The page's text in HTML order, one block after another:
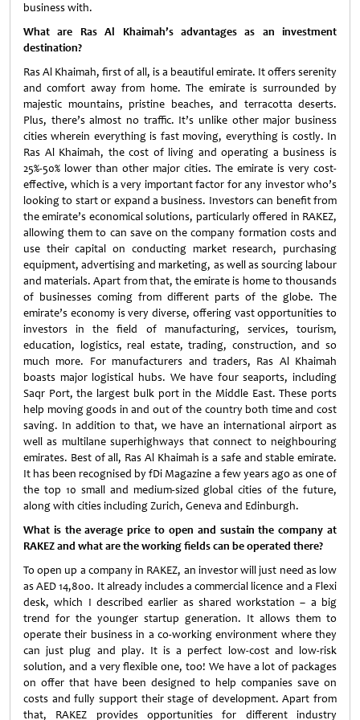
business with.
What are Ras Al Khaimah’s advantages as an investment
destination?
Ras Al Khaimah, first of all, is a beautiful emirate. It offers serenity
and comfort away from home. The emirate is surrounded by
majestic mountains, pristine beaches, and terracotta deserts.
Plus, there’s almost no traffic. It’s unlike other major business
cities wherein everything is fast moving, everything is costly. In
Ras Al Khaimah, the cost of living and operating a business is
25%-50% lower than other major cities. The emirate is very cost-
effective, which is a very important factor for any investor who’s
looking to start or expand a business. Investors can benefit from
the emirate’s economical solutions, particularly offered in RAKEZ,
allowing them to can save on the company formation costs and
use their capital on conducting market research, purchasing
equipment, advertising and marketing, as well as sourcing labour
and materials. Apart from that, the emirate is home to thousands
of businesses coming from different parts of the globe. The
emirate’s economy is very diverse, offering vast opportunities to
investors in the field of manufacturing, services, tourism,
education, logistics, real estate, trading, construction, and so
much more. For manufacturers and traders, Ras Al Khaimah
boasts major logistical hubs. We have four seaports, including
Saqr Port, the largest bulk port in the Middle East. These ports
help moving goods in and out of the country both time and cost
saving. In addition to that, we have an international airport as
well as multilane superhighways that connect to neighbouring
emirates. Best of all, Ras Al Khaimah is a safe and stable emirate.
It has been recognised by fDi Magazine a few years ago as one of
the top 10 small and medium-sized global cities of the future,
along with cities including Zurich, Geneva and Edinburgh.
What is the average price to open and sustain the company at
RAKEZ and what are the working fields can be operated there?
To open up a company in RAKEZ, an investor will just need as low
as AED 14,800. It already includes a commercial licence and a Flexi
desk, which I described earlier as shared workstation – a big
trend for the younger startup generation. It allows them to
operate their business in a co-working environment where they
can just plug and play. It is a perfect low-cost and low-risk
solution, and a very flexible one, too! We have a lot of packages
on offer that have been designed to help companies save on
costs and fully support their stage of development. Apart from
that, RAKEZ provides opportunities for different industry